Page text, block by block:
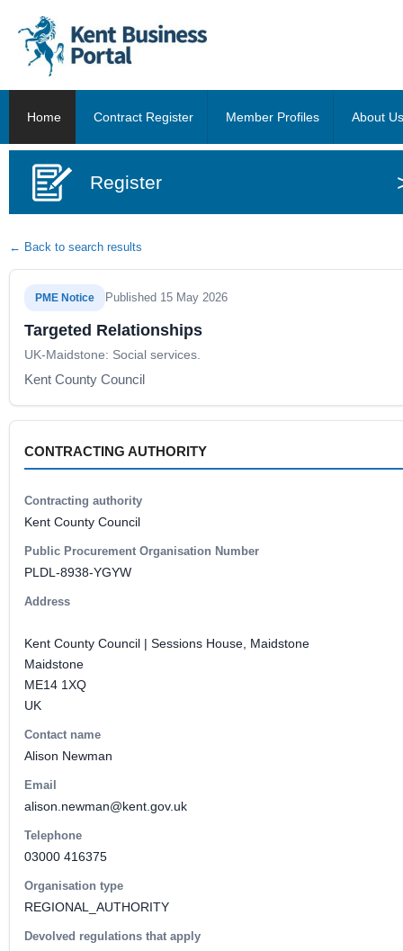
Home Contract Register Member Profiles About Us
Register
← Back to search results
PME Notice Published 15 May 2026
Targeted Relationships
UK-Maidstone: Social services.
Kent County Council
CONTRACTING AUTHORITY
Contracting authority
Kent County Council
Public Procurement Organisation Number
PLDL-8938-YGYW
Address
Kent County Council | Sessions House, Maidstone
Maidstone
ME14 1XQ
UK
Contact name
Alison Newman
Email
alison.newman@kent.gov.uk
Telephone
03000 416375
Organisation type
REGIONAL_AUTHORITY
Devolved regulations that apply